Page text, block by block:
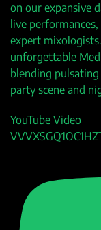
on our expansive
live
expert
unforgettable
blending
party scene and
YouTube Video